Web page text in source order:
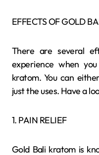
EFFECTS OF GOLD
There are several
experience when
kratom. You can
just the uses. Have a
1. PAIN RELIEF
Gold Bali kratom is